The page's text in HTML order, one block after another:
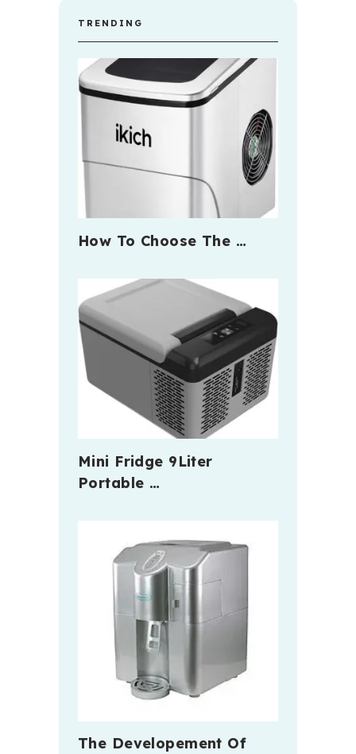
TRENDING
How To Choose The …
Mini Fridge 9Liter
Portable …
The Developement Of